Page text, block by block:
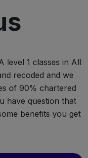
level 1 classes in All
recoded and we
of 90% chartered
have question that
benefits you get